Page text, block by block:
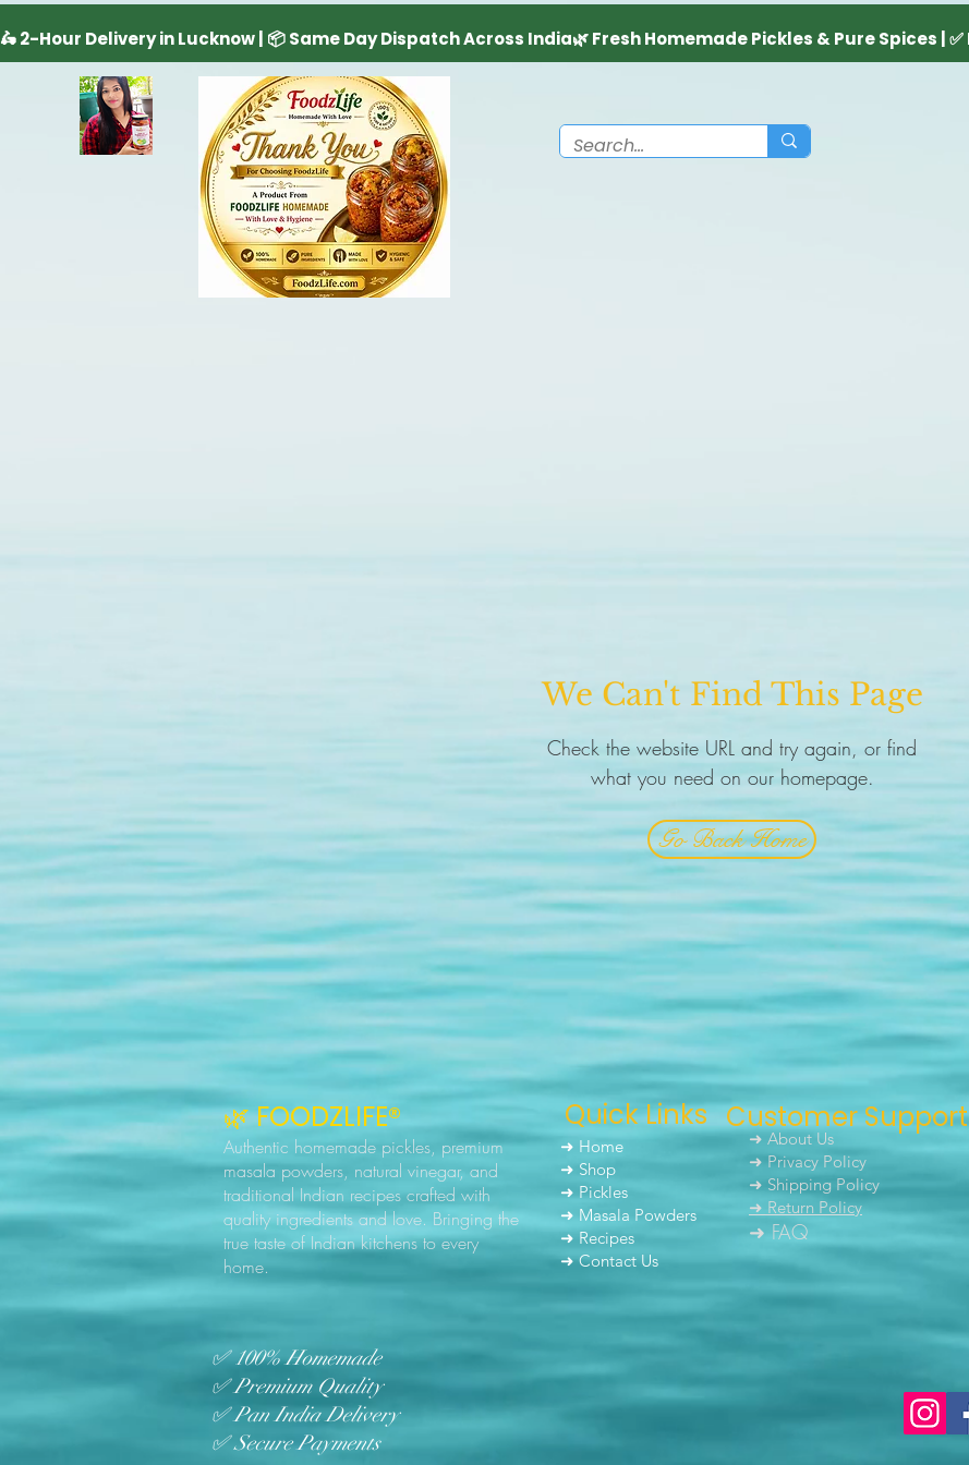
We Can't Find This Page
Check the website URL and try again, or find
what you need on our homepage.
Go Back Home
🌿 FOODZLIFE®
Authentic homemade pickles, premium
masala powders, natural vinegar, and
traditional Indian recipes crafted with
quality ingredients and love. Bringing the
true taste of Indian kitchens to every
home.
✅ 100% Homemade
✅ Premium Quality
✅ Pan India Delivery
✅ Secure Payments
Quick Links
➜ Home
➜ Shop
➜ Pickles
➜ Masala Powders
➜ Recipes
➜ Contact Us
Customer Support
➜ About Us
➜ Privacy Policy
➜ Shipping Policy
➜ Return Policy
➜ FAQ